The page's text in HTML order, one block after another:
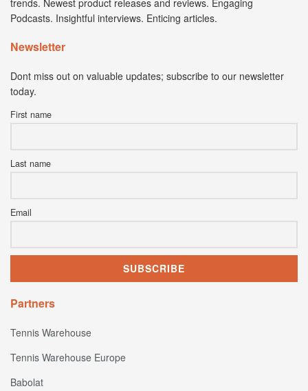
Podcasts. Insightful interviews. Enticing articles.
Newsletter
Dont miss out on valuable updates; subscribe to our newsletter
today.
First name
Last name
Email
Partners
Tennis Warehouse
Tennis Warehouse Europe
Babolat